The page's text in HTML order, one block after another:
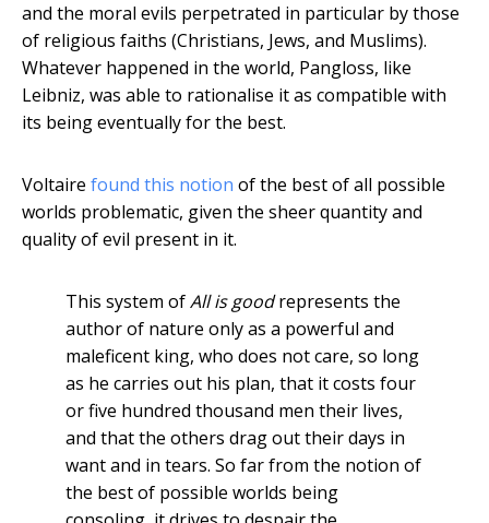
and the moral evils perpetrated in particular by those
of religious faiths (Christians, Jews, and Muslims).
Whatever happened in the world, Pangloss, like
Leibniz, was able to rationalise it as compatible with
its being eventually for the best.
Voltaire found this notion of the best of all possible
worlds problematic, given the sheer quantity and
quality of evil present in it.
This system ofAll is goodrepresents the
author of nature only as a powerful and
maleficent king, who does not care, so long
as he carries out his plan, that it costs four
or five hundred thousand men their lives,
and that the others drag out their days in
want and in tears. So far from the notion of
the best of possible worlds being